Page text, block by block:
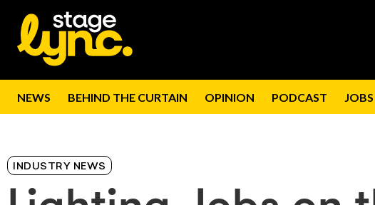
NEWS BEHIND THE CURTAIN OPINION PODCAST JOBS
INDUSTRY NEWS